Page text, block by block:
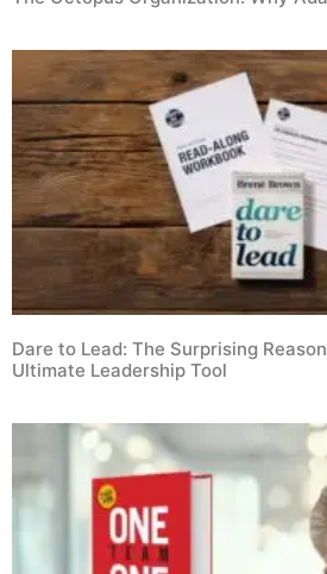
Dare to Lead: The Surprising
Ultimate Leadership Tool